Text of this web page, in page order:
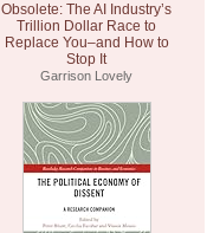
Obsolete: The AI Industry’s
Trillion Dollar Race to
Replace You–and How to
Stop It
Garrison Lovely